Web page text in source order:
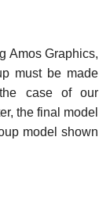
Amos Graphics,
must be made
case of our
the final model
model shown